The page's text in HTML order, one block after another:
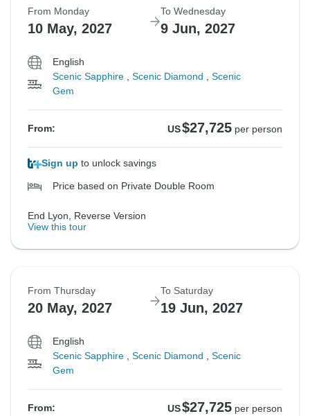
From Monday
10 May, 2027
To Wednesday
9 Jun, 2027
English
Scenic Sapphire
Scenic Diamond
Scenic
Gem
From: US$27,725 per person
Sign up to unlock savings
Price based on Private Double Room
End Lyon, Reverse Version
View this tour
From Thursday
20 May, 2027
To Saturday
19 Jun, 2027
English
Scenic Sapphire
Scenic Diamond
Scenic
Gem
From: US$27,725 per person